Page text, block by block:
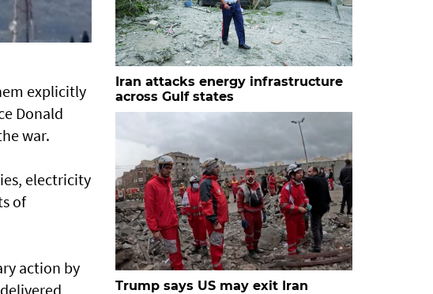
explicitly
Donald
war.
electricity
of
action by
Iran attacks energy infrastructure
across Gulf states
Trump says US may exit Iran